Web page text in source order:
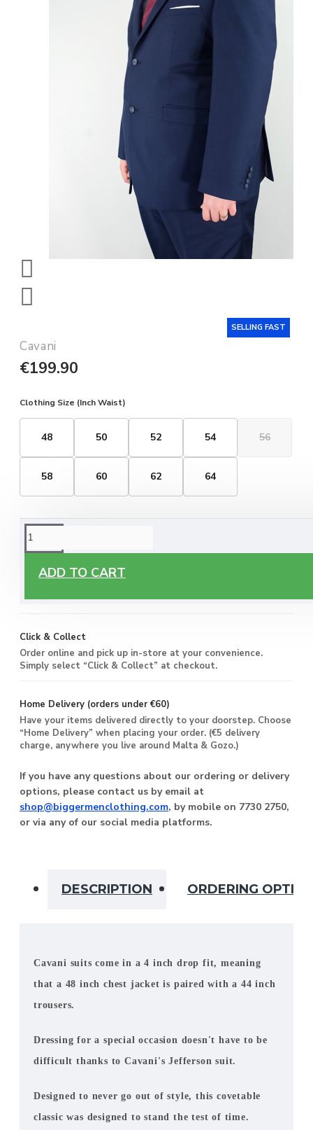
SELLING FAST
Cavani
€199.90
Clothing Size (Inch Waist)
48 50 52 54 56
58 60 62 64
ADD TO CART
ORDERING OPTIONS
Free Delivery
you live around Malta & Gozo.
Click & Collect
Order online and pick up in-store at your convenience.
Simply select “Click & Collect” at checkout.
Home Delivery (orders under €60)
Have your items delivered directly to your doorstep. Choose
“Home Delivery” when placing your order. (€5 delivery
charge, anywhere you live around Malta & Gozo.)
If you have any questions about our ordering or delivery
options, please contact us by email at
shop@biggermenclothing.com, by mobile on 7730 2750,
or via any of our social media platforms.
DESCRIPTION ORDERING
Cavani suits come in a 4 inch drop fit, meaning
that a 48 inch chest jacket is paired with a 44 inch
trousers.
Dressing for a special occasion doesn't have to be
difficult thanks to Cavani's Jefferson suit.
Designed to never go out of style, this covetable
classic was designed to stand the test of time.